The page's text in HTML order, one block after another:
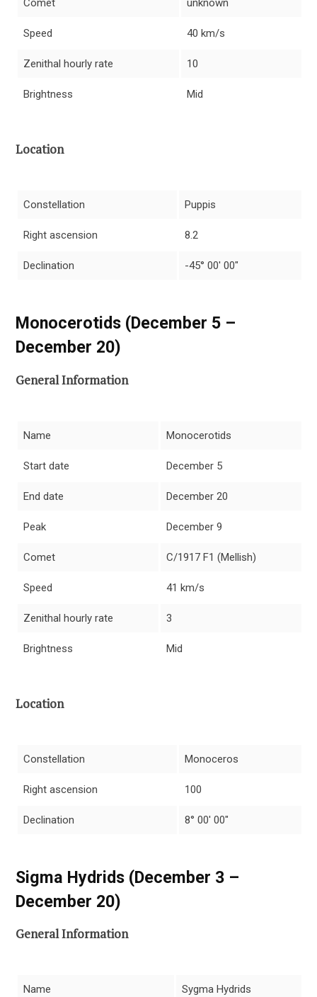
Comet unknown
Speed 40 km/s
Zenithal hourly rate 10
Brightness Mid
Location
Constellation Puppis
Right ascension 8.2
Declination -45° 00′ 00″
Monocerotids (December 5 –
December 20)
General Information
Name Monocerotids
Start date December 5
End date December 20
Peak December 9
Comet C/1917 F1 (Mellish)
Speed 41 km/s
Zenithal hourly rate 3
Brightness Mid
Location
Constellation Monoceros
Right ascension 100
Declination 8° 00′ 00″
Sigma Hydrids (December 3 –
December 20)
General Information
Name Sygma Hydrids